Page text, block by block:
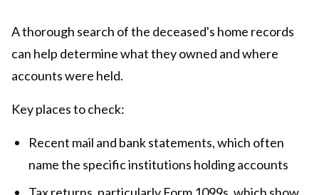
A thorough search of the deceased's home records
can help determine what they owned and where
accounts were held.
Key places to check:
Recent mail and bank statements, which often
name the specific institutions holding accounts